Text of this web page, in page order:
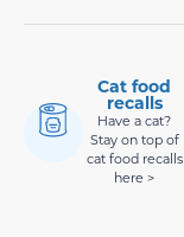
Cat food
recalls
Have a cat?
Stay on top of
cat food recalls
here >